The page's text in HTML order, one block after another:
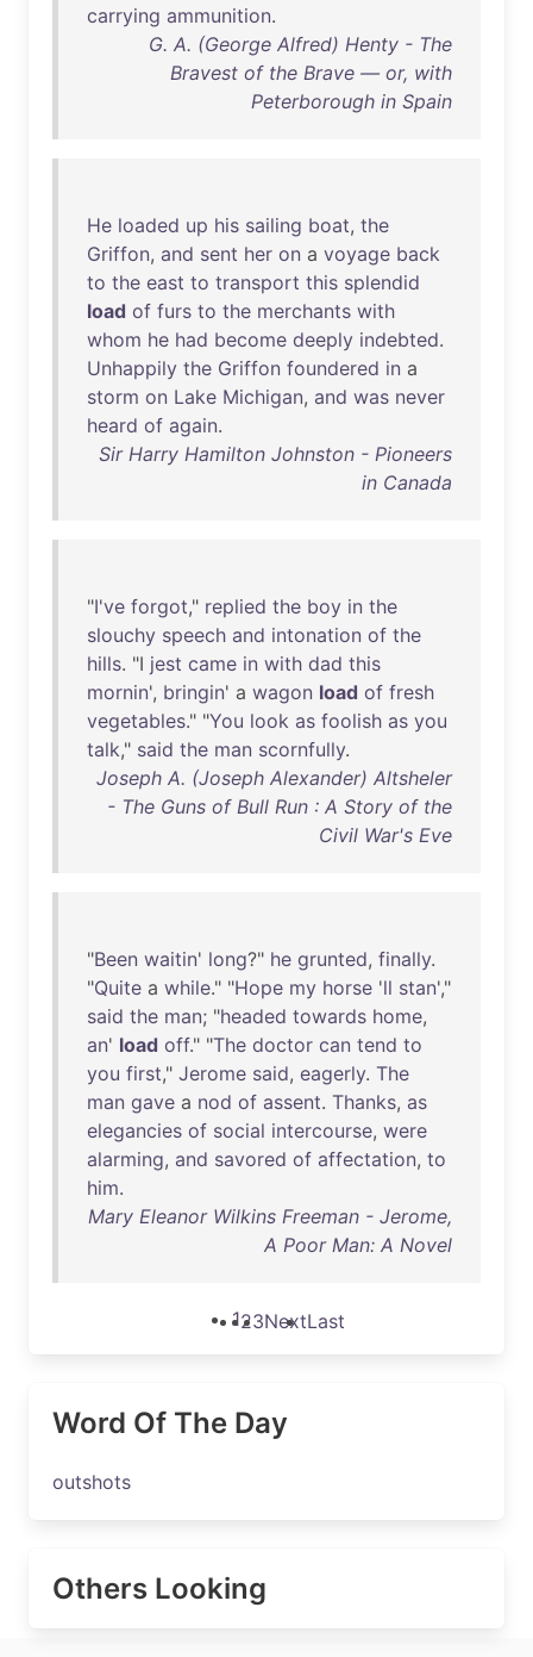
carrying ammunition.
G. A. (George Alfred) Henty - The
Bravest of the Brave — or, with
Peterborough in Spain
He loaded up his sailing boat, the
Griffon, and sent her on a voyage back
to the east to transport this splendid
load of furs to the merchants with
whom he had become deeply indebted.
Unhappily the Griffon foundered in a
storm on Lake Michigan, and was never
heard of again.
Sir Harry Hamilton Johnston - Pioneers
in Canada
"I've forgot," replied the boy in the
slouchy speech and intonation of the
hills. "I jest came in with dad this
mornin', bringin' a wagon load of fresh
vegetables." "You look as foolish as you
talk," said the man scornfully.
Joseph A. (Joseph Alexander) Altsheler
- The Guns of Bull Run : A Story of the
Civil War's Eve
"Been waitin' long?" he grunted, finally.
"Quite a while." "Hope my horse 'll stan',"
said the man; "headed towards home,
an' load off." "The doctor can tend to
you first," Jerome said, eagerly. The
man gave a nod of assent. Thanks, as
elegancies of social intercourse, were
alarming, and savored of affectation, to
him.
Mary Eleanor Wilkins Freeman - Jerome,
A Poor Man: A Novel
123NextLast
Word Of The Day
outshots
Others Looking